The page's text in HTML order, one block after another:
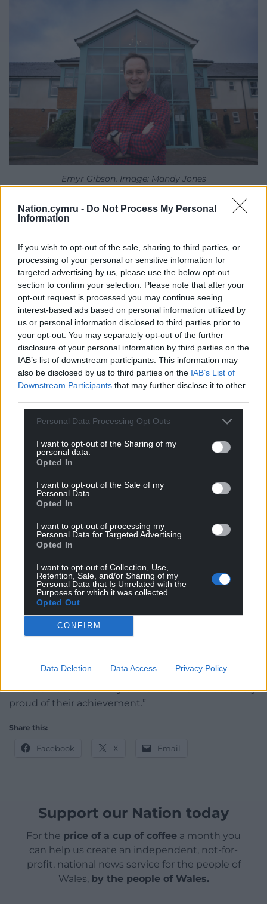
Nation.cymru - Do Not Process My Personal
Information
If you wish to opt-out of the sale, sharing to third parties, or
processing of your personal or sensitive information for
targeted advertising by us, please use the below opt-out
section to confirm your selection. Please note that after your
opt-out request is processed you may continue seeing
interest-based ads based on personal information utilized by
us or personal information disclosed to third parties prior to
your opt-out. You may separately opt-out of the further
disclosure of your personal information by third parties on the
IAB’s list of downstream participants. This information may
also be disclosed by us to third parties on the IAB’s List of
Downstream Participants that may further disclose it to other
Personal Data Processing Opt Outs
I want to opt-out of the Sharing of my
personal data.
Opted In
I want to opt-out of the Sale of my
Personal Data.
Opted In
I want to opt-out of processing my
Personal Data for Targeted Advertising.
Opted In
I want to opt-out of Collection, Use,
Retention, Sale, and/or Sharing of my
Personal Data that Is Unrelated with the
Purposes for which it was collected.
Opted Out
CONFIRM
Data Deletion Data Access Privacy Policy
Emyr Gibson. Image: Mandy Jones
Nia Davies Williams, Bryn Seiont Newydd’s Resident
Musician, added: “Emyr often takes the time to
patience and empathy.
“I feel that one way of measuring someone’s
success at a role is how people react around him,
and both staff and residents adore Emyr.
“He brings light to the resident’s faces, even though
they often don’t remember why they’re glad to see
Emyr, they are soon reminded as he spends time
talking, singing or even taking residents that just
need a change of scene out for a coffee or
Mario Kreft MBE, the Chair of Care Forum Wales, said
recognise the unstinting and often remarkable
dedication of our unsung heroes and heroines on
“The care sector is full of wonderful people because
people who really do have the X Factor.
caring you will never provide the standards that
people need and never recognise the value of the
people who need the care in society.
“We need to do all we can to raise the profile of the
care sector workforce – they deserve to be lauded
“It is a pleasure to honour the contribution of all the
finalists. Each and every one of them should be very
proud of their achievement.”
Share this:
Facebook X Email
Support our Nation today
For the price of a cup of coffee a month you
can help us create an independent, not-for-
profit, national news service for the people of
Wales, by the people of Wales.